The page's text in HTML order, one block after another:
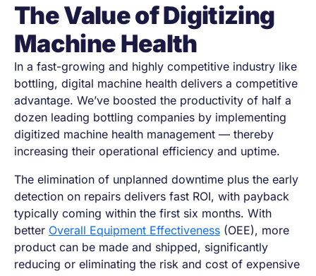
The Value of Digitizing
Machine Health
In a fast-growing and highly competitive industry like
bottling, digital machine health delivers a competitive
advantage. We’ve boosted the productivity of half a
dozen leading bottling companies by implementing
digitized machine health management — thereby
increasing their operational efficiency and uptime.
The elimination of unplanned downtime plus the early
detection on repairs delivers fast ROI, with payback
typically coming within the first six months. With
better Overall Equipment Effectiveness (OEE), more
product can be made and shipped, significantly
reducing or eliminating the risk and cost of expensive